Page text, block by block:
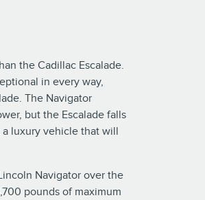
the Cadillac Escalade.
in every way,
The Navigator
but the Escalade falls
luxury vehicle that will
Navigator over the
pounds of maximum